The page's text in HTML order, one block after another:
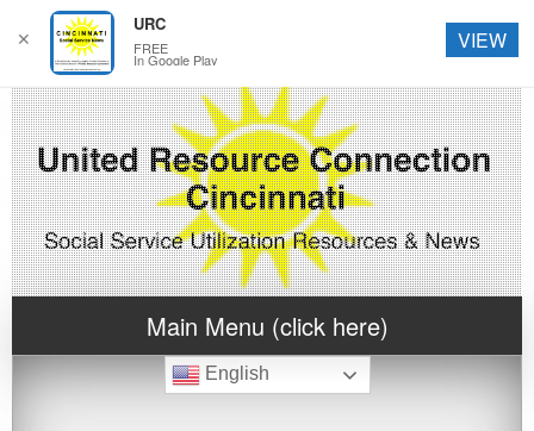
Main Menu (click here)
English
✕
URC
FREE
In Google Play
VIEW